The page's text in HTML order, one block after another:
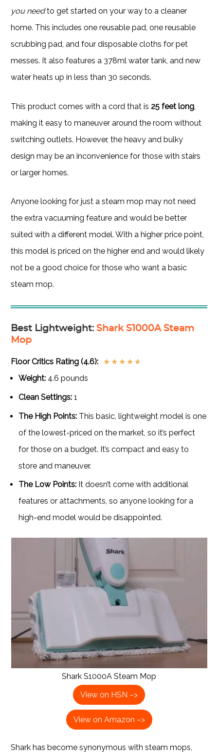
you needto get started on your way to a cleaner
home. This includes one reusable pad, one reusable
scrubbing pad, and four disposable cloths for pet
messes. It also features a 378ml water tank, and new
water heats up in less than 30 seconds.
This product comes with a cord that is 25 feet long
making it easy to maneuver around the room without
switching outlets. However, the heavy and bulky
design may be an inconvenience for those with stairs
or larger homes.
Anyone looking for just a steam mop may not need
the extra vacuuming feature and would be better
suited with a different model. With a higher price point,
this model is priced on the higher end and would likely
not be a good choice for those who want a basic
steam mop.
Best Lightweight:Shark S1000A Steam
Mop
Floor Critics Rating (4.6): ★ ★ ★ ★ ★
Weight: 4.6 pounds
Clean Settings: 1
The High Points: This basic, lightweight model is one
of the lowest-priced on the market, so it’s perfect
for those on a budget. It’s compact and easy to
store and maneuver.
The Low Points: It doesn’t come with additional
features or attachments, so anyone looking for a
high-end model would be disappointed.
Shark S1000A Steam Mop
View on HSN –>
View on Amazon –>
Shark has become synonymous with steam mops,